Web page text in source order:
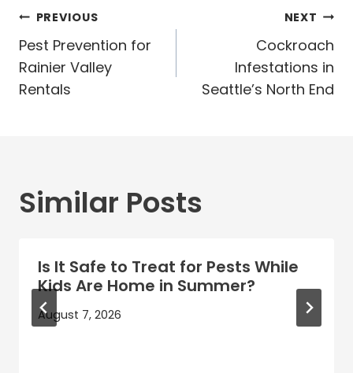
Post
navigation
PREVIOUS
Pest Prevention for
Rainier Valley
Rentals
NEXT
Cockroach
Infestations in
Seattle’s North End
Similar Posts
Is It Safe to Treat for Pests While
Kids Are Home in Summer?
August 7, 2026